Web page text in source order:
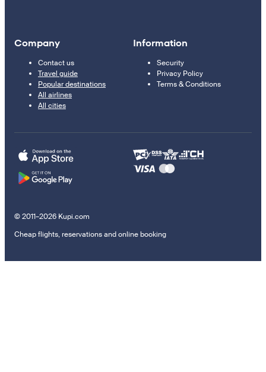
Company
Contact us
Travel guide
Popular destinations
All airlines
All cities
Information
Security
Privacy Policy
Terms & Conditions
© 2011–2026 Kupi.com
Cheap flights, reservations and online booking